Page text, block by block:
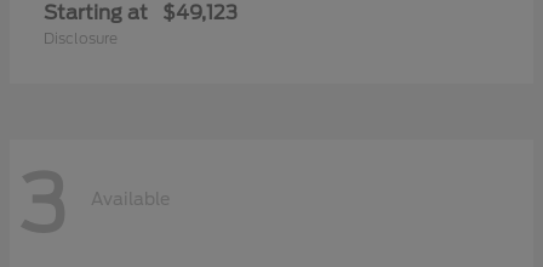
Starting at $49,123
Disclosure
3 Available